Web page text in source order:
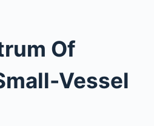
Of
Vessel